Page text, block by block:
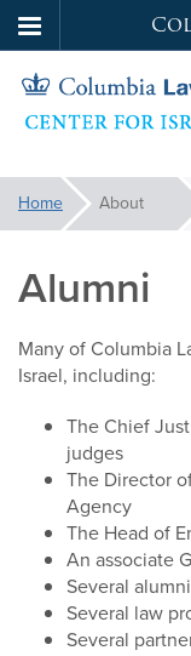
Israeli
Studies
You
are
here:
Home About
Alumni
Many of Columbia
Israel, including:
The Chief
judges
The Director
Agency
The Head of
An associate
Several
Several law
Several